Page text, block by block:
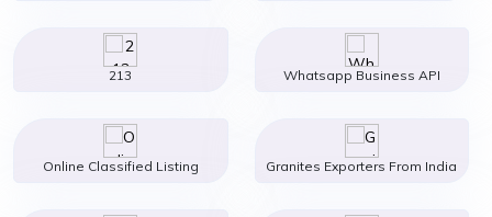
213 Whatsapp Business API
Online Classified Listing Granites Exporters From India